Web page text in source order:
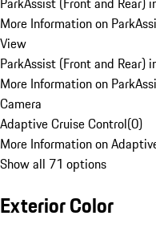
More Information on
View
ParkAssist (Front and Rear)
More Information on
Camera
Adaptive Cruise Control(0)
More Information on
Show all 71 options
Exterior Color